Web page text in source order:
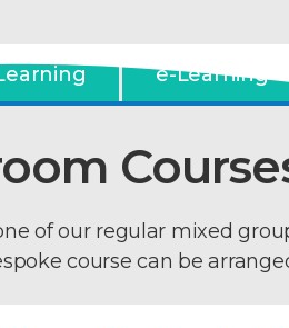
e-Learning
of our regular mixed
course can be